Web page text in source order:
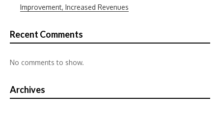
Improvement, Increased Revenues
Recent Comments
No comments to show.
Archives